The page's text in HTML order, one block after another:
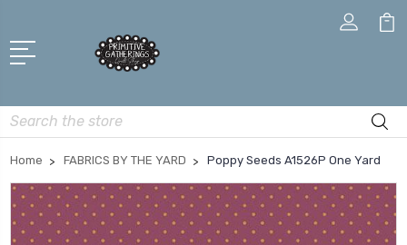
Search
Home FABRICS BY THE YARD Poppy Seeds A1526P One Yard